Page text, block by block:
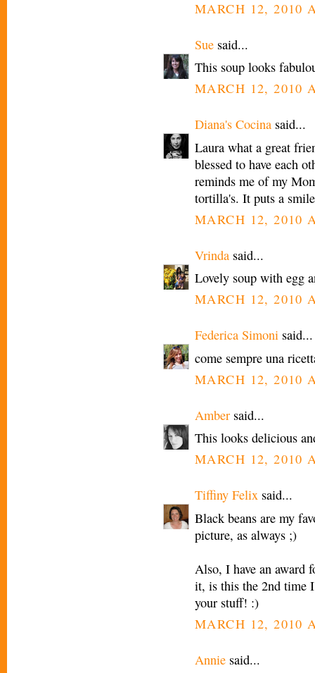
MARCH 12, 2010
Sue said...
This soup looks
MARCH 12, 2010
Diana's Cocina said...
Laura what a great
blessed to have each
reminds me of my
tortilla's. It puts a
MARCH 12, 2010
Vrinda said...
Lovely soup with egg
MARCH 12, 2010
Federica Simoni said...
come sempre una
MARCH 12, 2010
Amber said...
This looks delicious
MARCH 12, 2010
Tiffiny Felix said...
Black beans are my
picture, as always ;)
Also, I have an award
it, is this the 2nd time
your stuff! :)
MARCH 12, 2010
Annie said...